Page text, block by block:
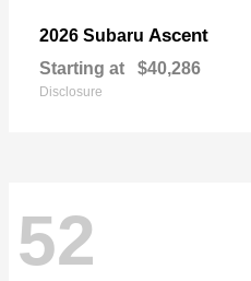
2026 Subaru Ascent
Starting at $40,286
Disclosure
52